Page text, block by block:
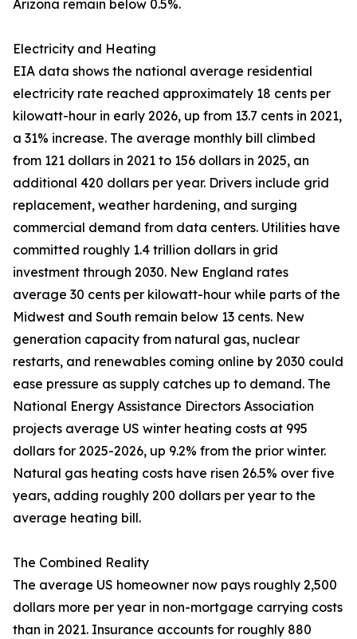
Arizona remain below 0.5%.
Electricity and Heating
EIA data shows the national average residential
electricity rate reached approximately 18 cents per
kilowatt-hour in early 2026, up from 13.7 cents in 2021,
a 31% increase. The average monthly bill climbed
from 121 dollars in 2021 to 156 dollars in 2025, an
additional 420 dollars per year. Drivers include grid
replacement, weather hardening, and surging
commercial demand from data centers. Utilities have
committed roughly 1.4 trillion dollars in grid
investment through 2030. New England rates
average 30 cents per kilowatt-hour while parts of the
Midwest and South remain below 13 cents. New
generation capacity from natural gas, nuclear
restarts, and renewables coming online by 2030 could
ease pressure as supply catches up to demand. The
National Energy Assistance Directors Association
projects average US winter heating costs at 995
dollars for 2025-2026, up 9.2% from the prior winter.
Natural gas heating costs have risen 26.5% over five
years, adding roughly 200 dollars per year to the
average heating bill.
The Combined Reality
The average US homeowner now pays roughly 2,500
dollars more per year in non-mortgage carrying costs
than in 2021. Insurance accounts for roughly 880